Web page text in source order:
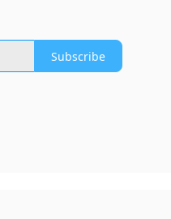
Subscribe